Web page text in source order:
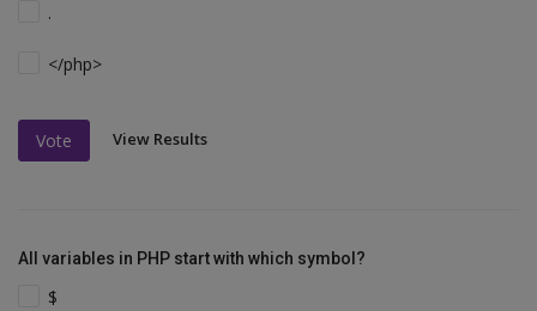
.
</php>
Vote View Results
All variables in PHP start with which symbol?
$